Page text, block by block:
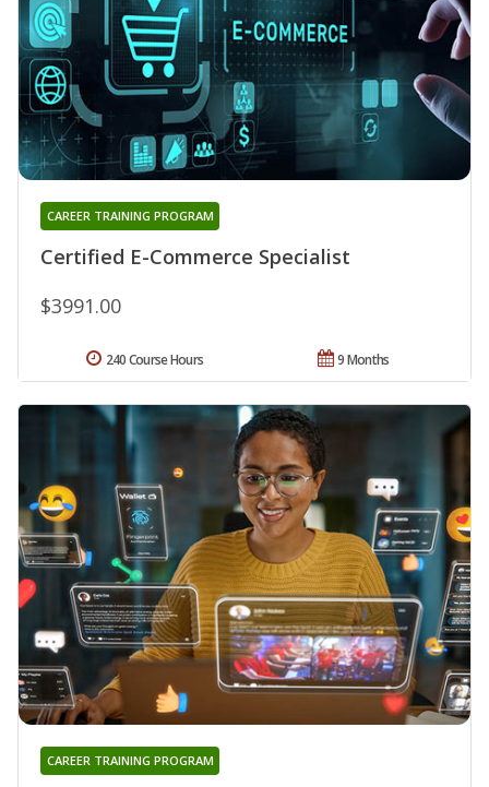
Certified E-Commerce Specialist
CAREER TRAINING PROGRAM
$3991.00
9 Months
240 Course Hours
CAREER TRAINING PROGRAM